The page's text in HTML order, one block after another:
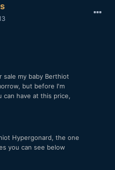
sale my baby Berthiot
but before I'm
can have at this price,
Hypergonard, the one
you can see below